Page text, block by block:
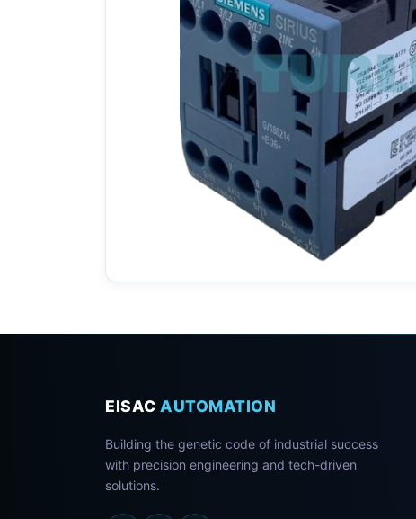
EISAC AUTOMATION
Building the genetic code of industrial success
with precision engineering and tech-driven
solutions.